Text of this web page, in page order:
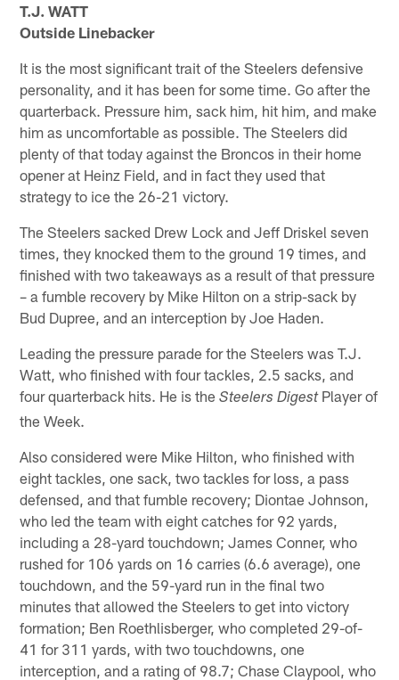
T.J. WATT
Outside Linebacker
It is the most significant trait of the Steelers defensive
personality, and it has been for some time. Go after the
quarterback. Pressure him, sack him, hit him, and make
him as uncomfortable as possible. The Steelers did
plenty of that today against the Broncos in their home
opener at Heinz Field, and in fact they used that
strategy to ice the 26-21 victory.
The Steelers sacked Drew Lock and Jeff Driskel seven
times, they knocked them to the ground 19 times, and
finished with two takeaways as a result of that pressure
– a fumble recovery by Mike Hilton on a strip-sack by
Bud Dupree, and an interception by Joe Haden.
Leading the pressure parade for the Steelers was T.J.
Watt, who finished with four tackles, 2.5 sacks, and
four quarterback hits. He is theSteelers DigestPlayer of
the Week.
Also considered were Mike Hilton, who finished with
eight tackles, one sack, two tackles for loss, a pass
defensed, and that fumble recovery; Diontae Johnson,
who led the team with eight catches for 92 yards,
including a 28-yard touchdown; James Conner, who
rushed for 106 yards on 16 carries (6.6 average), one
touchdown, and the 59-yard run in the final two
minutes that allowed the Steelers to get into victory
formation; Ben Roethlisberger, who completed 29-of-
41 for 311 yards, with two touchdowns, one
interception, and a rating of 98.7; Chase Claypool, who